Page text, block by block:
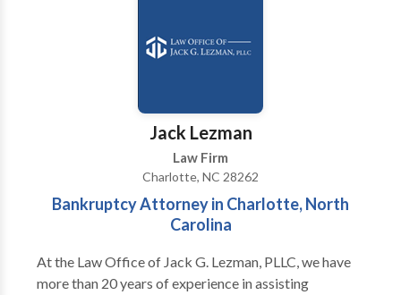
Hire The Keating Firm LTD for legal help - Our
personal injury law firm has been trusted in the past
what you deserve.
Jack Lezman
Law Firm
Charlotte, NC 28262
Bankruptcy Attorney in Charlotte, North
Carolina
At the Law Office of Jack G. Lezman, PLLC, we have
more than 20 years of experience in assisting